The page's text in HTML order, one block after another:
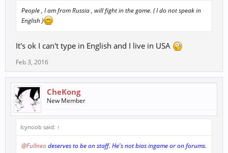
People , I am from Russia , will fight in the game. ( I do not speak in
English )
It's ok I can't type in English and I live in USA
Feb 3, 2016
CheKong
New Member
Icynoob said: ↑
@Fullneo deserves to be on staff. He's not bias ingame or on forums.